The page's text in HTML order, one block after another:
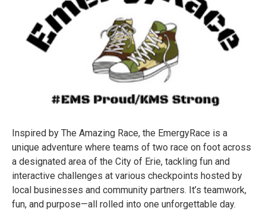
Inspired by The Amazing Race, the EmergyRace is a
unique adventure where teams of two race on foot across
a designated area of the City of Erie, tackling fun and
interactive challenges at various checkpoints hosted by
local businesses and community partners. It’s teamwork,
fun, and purpose—all rolled into one unforgettable day.